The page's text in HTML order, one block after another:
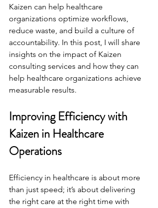
Kaizen can help healthcare
organizations optimize workflows,
reduce waste, and build a culture of
accountability. In this post, I will share
insights on the impact of Kaizen
consulting services and how they can
help healthcare organizations achieve
measurable results.
Improving Efficiency with
Kaizen in Healthcare
Operations
Efficiency in healthcare is about more
than just speed; it’s about delivering
the right care at the right time with